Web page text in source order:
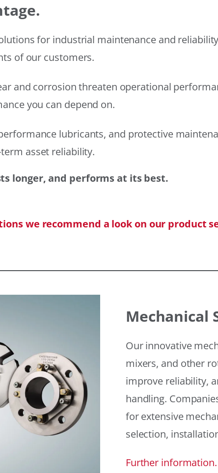
for industrial maintenance and
of our customers.
and corrosion threaten operational
you can depend on.
lubricants, and protective
asset reliability.
longer, and performs at its best.
we recommend a look on our product
Mechanical
Our innovative
mixers, and other
improve reliability,
handling.
for extensive
selection,
Further information.